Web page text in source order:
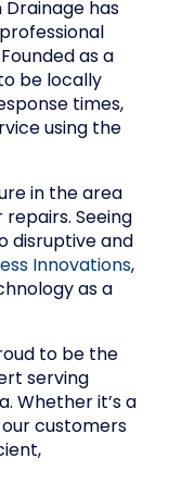
Drainage has
as a
be locally
times,
using the
in the area
Seeing
disruptive and
Innovations,
as a
to be the
serving
Whether it’s a
customers